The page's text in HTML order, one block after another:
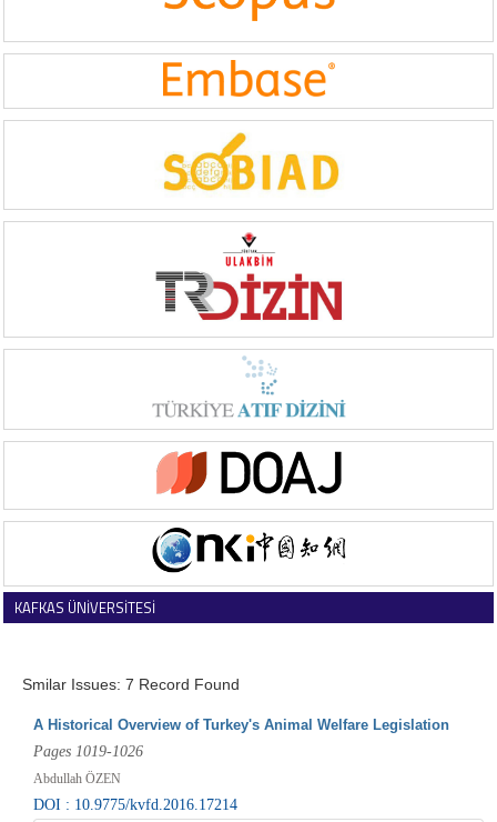
KAFKAS ÜNİVERSİTESİ
Smilar Issues: 7 Record Found
A Historical Overview of Turkey's Animal Welfare Legislation
Pages 1019-1026
Abdullah ÖZEN
DOI : 10.9775/kvfd.2016.17214